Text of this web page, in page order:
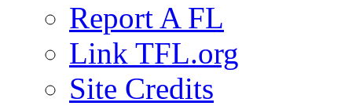
Report A FL
Link TFL.org
Site Credits